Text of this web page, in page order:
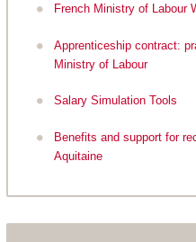
French Ministry of Labour
Apprenticeship contract:
Ministry of Labour
Salary Simulation Tools
Benefits and support for
Aquitaine